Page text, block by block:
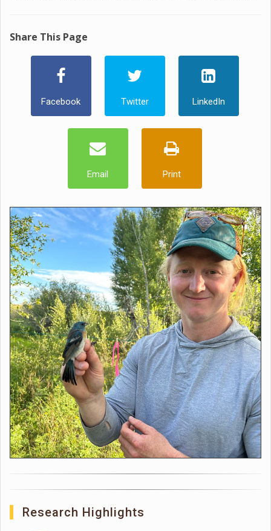
Share This Page
Facebook Twitter LinkedIn
Email Print
Research Highlights